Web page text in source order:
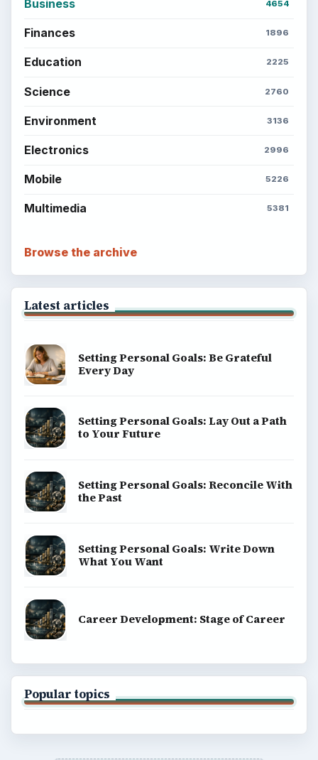
Business 4654
Finances 1896
Education 2225
Science 2760
Environment 3136
Electronics 2996
Mobile 5226
Multimedia 5381
Browse the archive
Latest articles
Setting Personal Goals: Be Grateful
Every Day
Setting Personal Goals: Lay Out a Path
to Your Future
Setting Personal Goals: Reconcile With
the Past
Setting Personal Goals: Write Down
What You Want
Career Development: Stage of Career
Popular topics